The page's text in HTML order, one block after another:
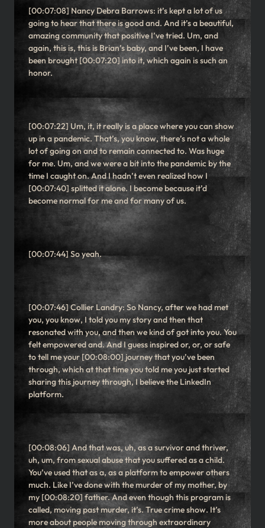
[00:07:08] Nancy Debra Barrows: it’s kept a lot of us
going to hear that there is good and. And it’s a beautiful,
amazing community that positive I’ve tried. Um, and
again, this is, this is Brian’s baby, and I’ve been, I have
been brought [00:07:20] into it, which again is such an
honor.
[00:07:22] Um, it, it really is a place where you can show
up in a pandemic. That’s, you know, there’s not a whole
lot of going on and to remain connected to. Was huge
for me. Um, and we were a bit into the pandemic by the
time I caught on. And I hadn’t even realized how I
[00:07:40] splitted it alone. I become because it’d
become normal for me and for many of us.
[00:07:44] So yeah.
[00:07:46] Collier Landry: So Nancy, after we had met
you, you know, I told you my story and then that
resonated with you, and then we kind of got into you. You
felt empowered and. And I guess inspired or, or, or safe
to tell me your [00:08:00] journey that you’ve been
through, which at that time you told me you just started
sharing this journey through, I believe the LinkedIn
platform.
[00:08:06] And that was, uh, as a survivor and thriver,
uh, um, from sexual abuse that you suffered as a child.
You’ve used that as a, as a platform to empower others
much. Like I’ve done with the murder of my mother, by
my [00:08:20] father. And even though this program is
called, moving past murder, it’s. True crime show. It’s
more about people moving through extraordinary